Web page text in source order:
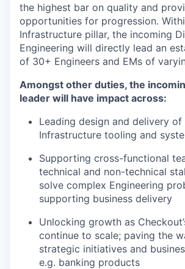
PORTFOLIO
TEAM
IDEAS
EVENTS
SECTORS
the highest bar on quality and
opportunities for progression.
Infrastructure pillar, the incoming
Engineering will directly lead an
of 30+ Engineers and EMs of
Amongst other duties, the
leader will have impact across:
Leading design and delivery of
Infrastructure tooling and
Supporting cross-functional
technical and non-technical
solve complex Engineering
supporting business delivery
Unlocking growth as
continue to scale; paving the
strategic initiatives and
e.g. banking products